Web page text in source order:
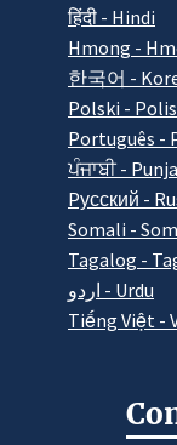
हिंदी - Hindi
Hmong -
한국어 -
Polski -
Português -
ਪੰਜਾਬੀ -
Pусский -
Somali -
Tagalog -
اردو - Urdu
Tiếng Việt -